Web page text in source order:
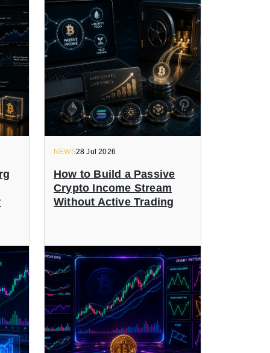
NEWS28 Jul 2026
How to Build a Passive
Crypto Income Stream
Without Active Trading